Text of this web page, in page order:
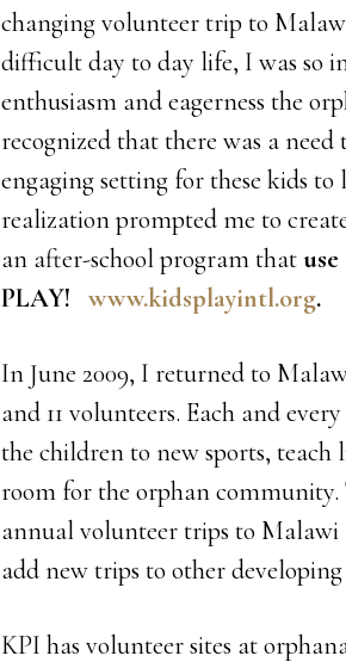
changing volunteer trip to
difficult day to day life, I was so
enthusiasm and eagerness the
recognized that there was a
engaging setting for these kids
realization prompted me to
an after-school program that
PLAY! www.kidsplayintl.org.
In June 2009, I returned to
and 11 volunteers. Each and
the children to new sports, teach
room for the orphan community.
annual volunteer trips to
add new trips to other
KPI has volunteer sites at